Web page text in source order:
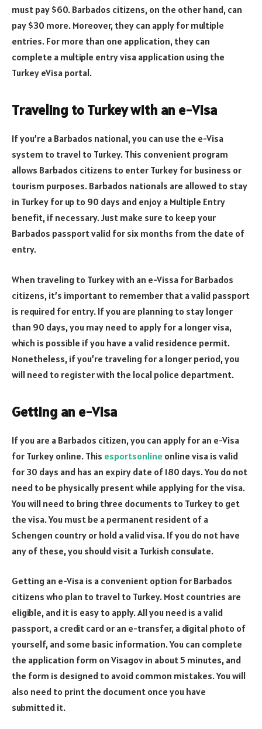
must pay $60. Barbados citizens, on the other hand, can
pay $30 more. Moreover, they can apply for multiple
entries. For more than one application, they can
complete a multiple entry visa application using the
Turkey eVisa portal.
Traveling to Turkey with an e-Visa
If you’re a Barbados national, you can use the e-Visa
system to travel to Turkey. This convenient program
allows Barbados citizens to enter Turkey for business or
tourism purposes. Barbados nationals are allowed to stay
in Turkey for up to 90 days and enjoy a Multiple Entry
benefit, if necessary. Just make sure to keep your
Barbados passport valid for six months from the date of
entry.
When traveling to Turkey with an e-Vissa for Barbados
citizens, it’s important to remember that a valid passport
is required for entry. If you are planning to stay longer
than 90 days, you may need to apply for a longer visa,
which is possible if you have a valid residence permit.
Nonetheless, if you’re traveling for a longer period, you
will need to register with the local police department.
Getting an e-Visa
If you are a Barbados citizen, you can apply for an e-Visa
for Turkey online. This esportsonline online visa is valid
for 30 days and has an expiry date of 180 days. You do not
need to be physically present while applying for the visa.
You will need to bring three documents to Turkey to get
the visa. You must be a permanent resident of a
Schengen country or hold a valid visa. If you do not have
any of these, you should visit a Turkish consulate.
Getting an e-Visa is a convenient option for Barbados
citizens who plan to travel to Turkey. Most countries are
eligible, and it is easy to apply. All you need is a valid
passport, a credit card or an e-transfer, a digital photo of
yourself, and some basic information. You can complete
the application form on Visagov in about 5 minutes, and
the form is designed to avoid common mistakes. You will
also need to print the document once you have
submitted it.